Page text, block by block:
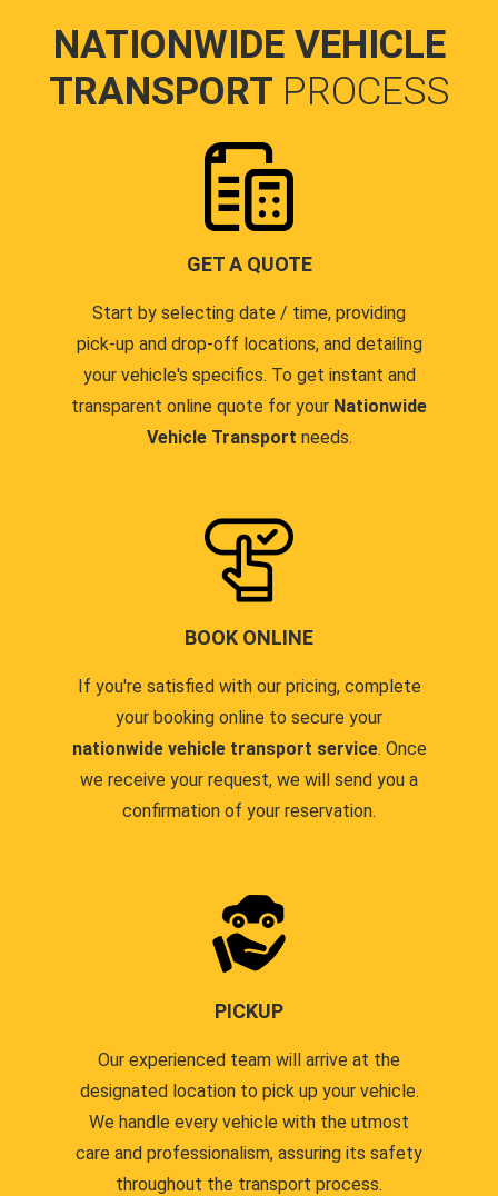
NATIONWIDE VEHICLE
TRANSPORT PROCESS
GET A QUOTE
Start by selecting date / time, providing
pick-up and drop-off locations, and detailing
your vehicle's specifics. To get instant and
transparent online quote for your Nationwide
Vehicle Transport needs.
BOOK ONLINE
If you're satisfied with our pricing, complete
your booking online to secure your
nationwide vehicle transport service. Once
we receive your request, we will send you a
confirmation of your reservation.
PICKUP
Our experienced team will arrive at the
designated location to pick up your vehicle.
We handle every vehicle with the utmost
care and professionalism, assuring its safety
throughout the transport process.